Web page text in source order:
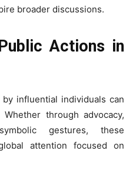
broader discussions.
Actions in
influential individuals can
through advocacy,
gestures, these
attention focused on